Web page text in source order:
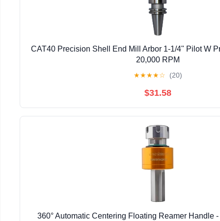
CAT40 Precision Shell End Mill Arbor 1-1/4" Pilot W
20,000 RPM
★★★★☆ (20)
$31.58
360° Automatic Centering Floating Reamer Handle